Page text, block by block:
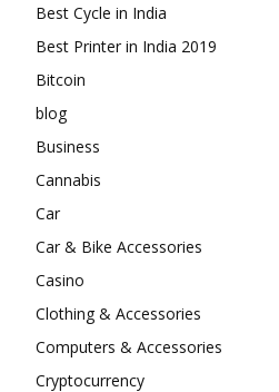
Best Cycle in India
Best Printer in India 2019
Bitcoin
blog
Business
Cannabis
Car
Car & Bike Accessories
Casino
Clothing & Accessories
Computers & Accessories
Cryptocurrency